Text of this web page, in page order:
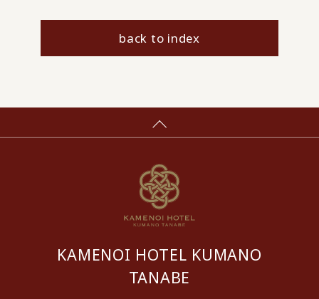
back to index
KAMENOI HOTEL KUMANO
TANABE